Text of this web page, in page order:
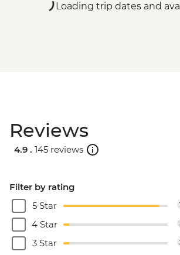
Loading trip dates and
Reviews
4.9 . 145 reviews
Filter by rating
5 Star
4 Star
3 Star